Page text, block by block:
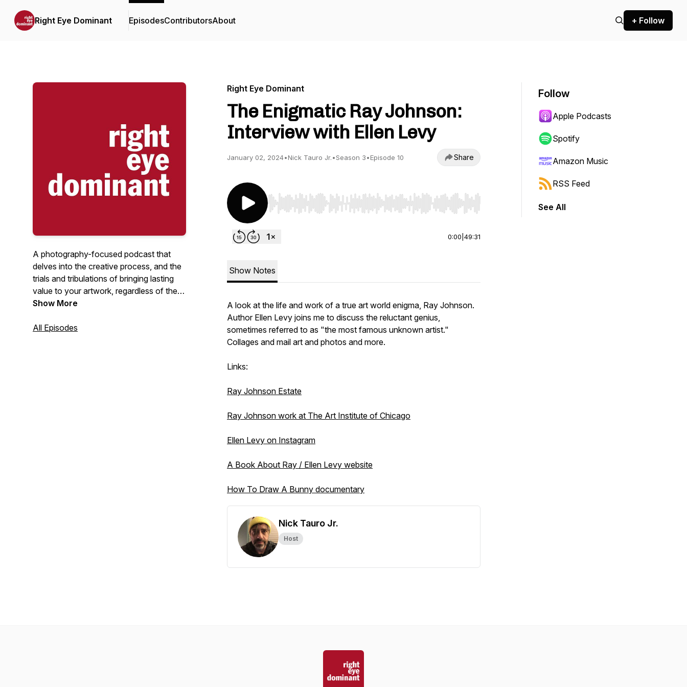
Right Eye Dominant EpisodesContributorsAbout + Follow
A photography-focused podcast that
delves into the creative process, and the
trials and tribulations of bringing lasting
value to your artwork, regardless of the
medium. I will discuss a range of topics
publishing books and zines, great photo
Show More
All Episodes
Right Eye Dominant
The Enigmatic Ray Johnson:
Interview with Ellen Levy
January 02, 2024•Nick Tauro Jr.•Season 3•Episode 10 Share
Use Left/Right to seek, Home/End to jump to start or end. Hold shift to jump forward or backward.
0:00 49:31
Show Notes
A look at the life and work of a true art world enigma, Ray Johnson.
Author Ellen Levy joins me to discuss the reluctant genius,
sometimes referred to as "the most famous unknown artist."
Collages and mail art and photos and more.
Links:
Ray Johnson Estate
Ray Johnson work at The Art Institute of Chicago
Ellen Levy on Instagram
A Book About Ray / Ellen Levy website
How To Draw A Bunny documentary
Nick Tauro Jr.
Host
Follow
Apple Podcasts
Spotify
Amazon Music
RSS Feed
See All